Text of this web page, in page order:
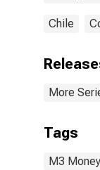
Chile
More
Tags
M3